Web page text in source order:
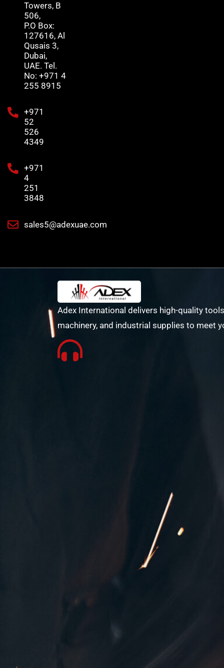
Towers, B
506,
P.O Box:
127616, Al
Qusais 3,
Dubai,
UAE. Tel.
No: +971 4
255 8915
+971
52
526
4349
+971
4
251
3848
sales5@adexuae.com
Adex International delivers high-quality
machinery, and industrial supplies to meet